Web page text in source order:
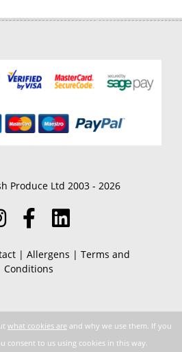
Produce Ltd 2003 - 2026
| Allergens | Terms and
Conditions
what cookies are and why we use them. If you
consent to us using cookies in this way.